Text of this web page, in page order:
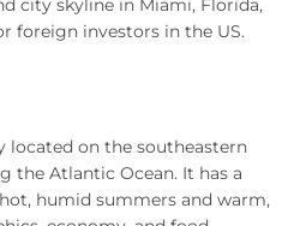
located on the southeastern
the Atlantic Ocean. It has a
humid summers and warm,